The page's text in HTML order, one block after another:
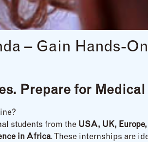
– Gain Hands-
Prepare for Medical
students from the USA, UK,
in Africa. These internships are